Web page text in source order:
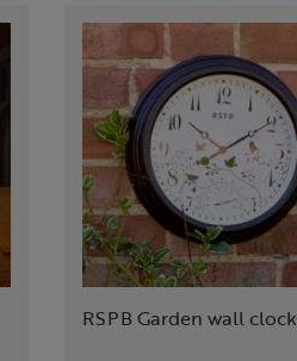
RSPB Garden wall clock